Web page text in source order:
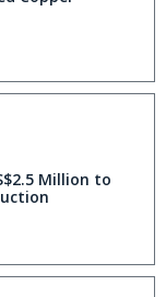
Million to